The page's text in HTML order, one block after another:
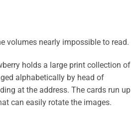
volumes nearly impossible to read.
holds a large print collection of
alphabetically by head of
at the address. The cards run up
can easily rotate the images.